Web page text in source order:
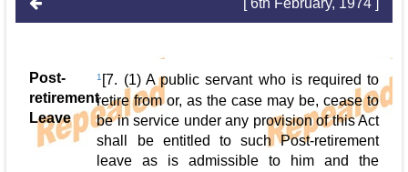
[ 6th February, 1974 ]
Post-
retirement
Leave
1 [7. (1) A public servant who is required to
retire from or, as the case may be, cease to
be in service under any provision of this Act
shall be entitled to such Post-retirement
leave as is admissible to him and the